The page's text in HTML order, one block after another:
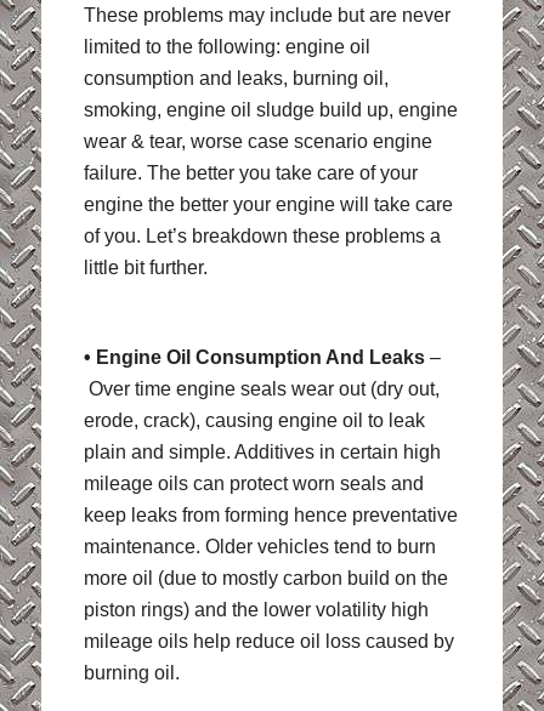
These problems may include but are never
limited to the following: engine oil
consumption and leaks, burning oil,
smoking, engine oil sludge build up, engine
wear & tear, worse case scenario engine
failure. The better you take care of your
engine the better your engine will take care
of you. Let’s breakdown these problems a
little bit further.
• Engine Oil Consumption And Leaks–
Over time engine seals wear out (dry out,
erode, crack), causing engine oil to leak
plain and simple. Additives in certain high
mileage oils can protect worn seals and
keep leaks from forming hence preventative
maintenance. Older vehicles tend to burn
more oil (due to mostly carbon build on the
piston rings) and the lower volatility high
mileage oils help reduce oil loss caused by
burning oil.